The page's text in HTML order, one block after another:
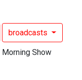
broadcasts
Morning Show